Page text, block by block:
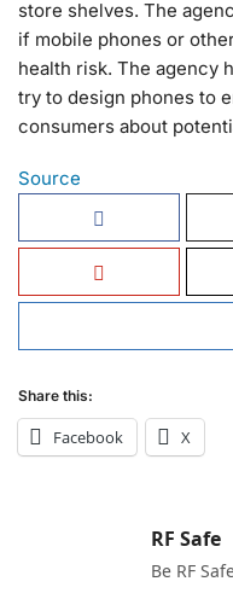
store shelves. The
if mobile phones or
health risk. The agency
try to design phones to
consumers about
Source
Share this:
Facebook X
RF Safe
Be RF